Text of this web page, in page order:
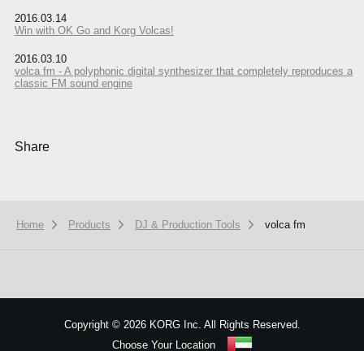
2016.03.14
Win with OK Go and Korg Volcas!
2016.03.10
volca fm - A polyphonic digital synthesizer that completely reproduces a
classic FM sound engine
Share
Home Products DJ & Production Tools volca fm
Copyright ©2026 KORG Inc. All Rights Reserved.
Choose Your Location
Got it